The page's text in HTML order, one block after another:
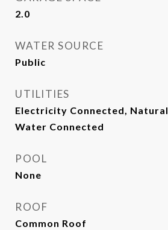
2.0
WATER SOURCE
Public
UTILITIES
Electricity Connected,
Water Connected
POOL
None
ROOF
Common Roof